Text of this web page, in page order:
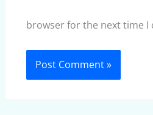
browser for the next time I